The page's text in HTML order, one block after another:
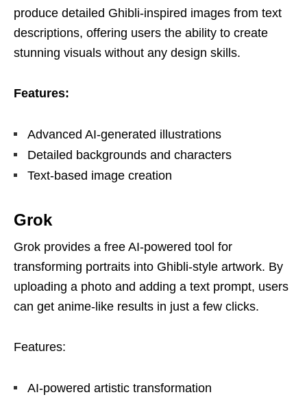
produce detailed Ghibli-inspired images from text
descriptions, offering users the ability to create
stunning visuals without any design skills.
Features:
Advanced AI-generated illustrations
Detailed backgrounds and characters
Text-based image creation
Grok
Grok provides a free AI-powered tool for
transforming portraits into Ghibli-style artwork. By
uploading a photo and adding a text prompt, users
can get anime-like results in just a few clicks.
Features:
AI-powered artistic transformation